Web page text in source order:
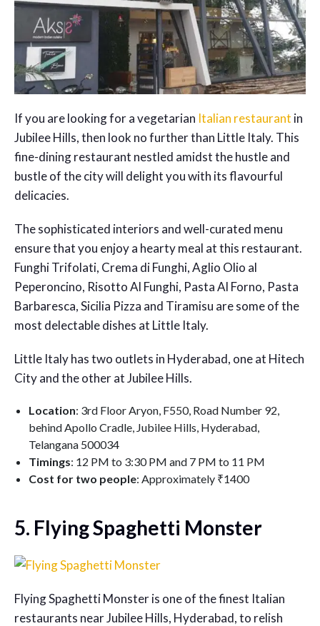
If you are looking for a vegetarian Italian restaurant in
Jubilee Hills, then look no further than Little Italy. This
fine-dining restaurant nestled amidst the hustle and
bustle of the city will delight you with its flavourful
delicacies.
The sophisticated interiors and well-curated menu
ensure that you enjoy a hearty meal at this restaurant.
Funghi Trifolati, Crema di Funghi, Aglio Olio al
Peperoncino, Risotto Al Funghi, Pasta Al Forno, Pasta
Barbaresca, Sicilia Pizza and Tiramisu are some of the
most delectable dishes at Little Italy.
Little Italy has two outlets in Hyderabad, one at Hitech
City and the other at Jubilee Hills.
Location: 3rd Floor Aryon, F550, Road Number 92,
behind Apollo Cradle, Jubilee Hills, Hyderabad,
Telangana 500034
Timings: 12 PM to 3:30 PM and 7 PM to 11 PM
Cost for two people: Approximately ₹1400
5. Flying Spaghetti Monster
Flying Spaghetti Monster is one of the finest Italian
restaurants near Jubilee Hills, Hyderabad, to relish